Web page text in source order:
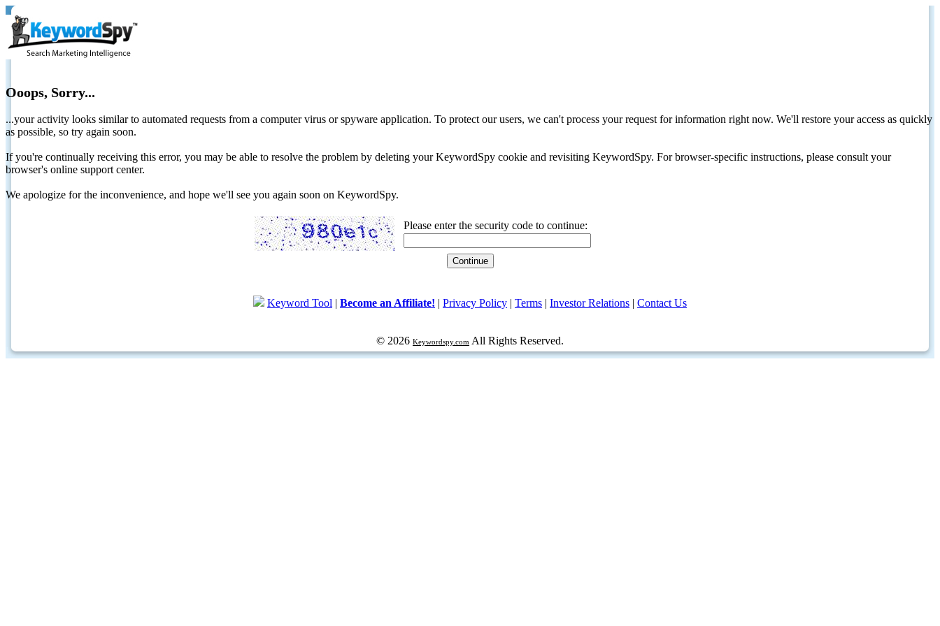
Ooops, Sorry...
...your activity looks similar to automated requests from a computer virus or spyware application. To protect our users, we can't process your request for information right now. We'll restore your access as quickly
as possible, so try again soon.
If you're continually receiving this error, you may be able to resolve the problem by deleting your KeywordSpy cookie and revisiting KeywordSpy. For browser-specific instructions, please consult your
browser's online support center.
We apologize for the inconvenience, and hope we'll see you again soon on KeywordSpy.
Please enter the security code to continue:
Keyword Tool | Become an Affiliate! | Privacy Policy | Terms | Investor Relations | Contact Us
© 2026 Keywordspy.com All Rights Reserved.